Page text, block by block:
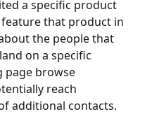
a specific product
that product in
the people that
on a specific
page browse
reach
additional contacts.